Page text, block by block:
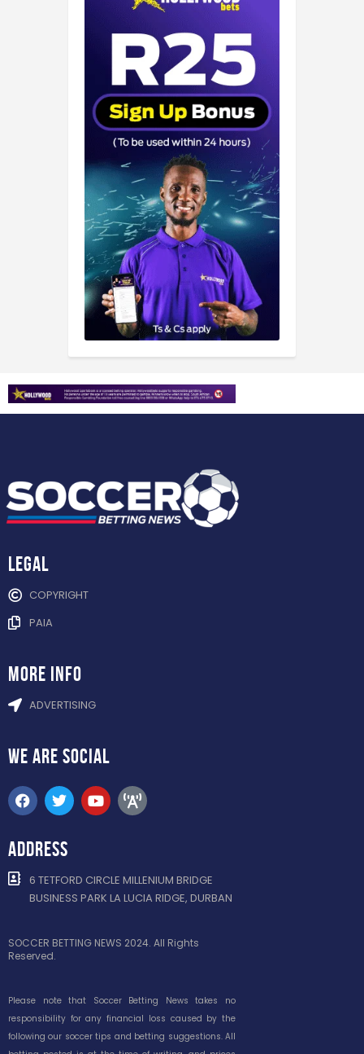
Legal
COPYRIGHT
PAIA
more info
ADVERTISING
WE ARE SOCIAL
ADDRESS
6 TETFORD CIRCLE MILLENIUM BRIDGE
BUSINESS PARK LA LUCIA RIDGE, DURBAN
SOCCER BETTING NEWS 2024. All Rights
Reserved.
Please note that Soccer Betting News takes no
responsibility for any financial loss caused by the
following our soccer tips and betting suggestions. All